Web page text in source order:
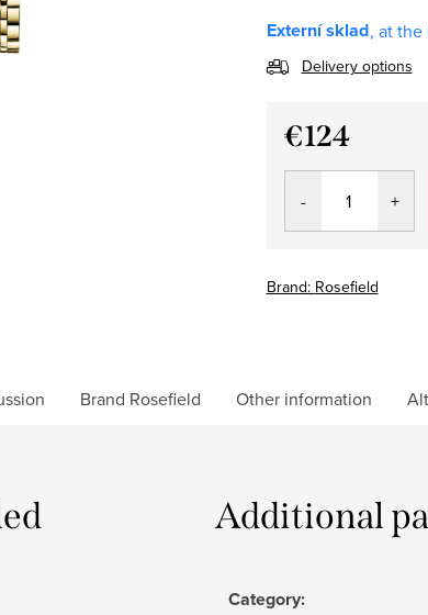
Externí sklad
Delivery options
€124
Measure
Brand: Rosefield
Brand Rosefield Other information
Additional
Category: